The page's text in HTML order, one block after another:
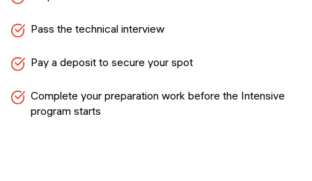
Pass the technical interview
Pay a deposit to secure your spot
Complete your preparation work before the Intensive
program starts